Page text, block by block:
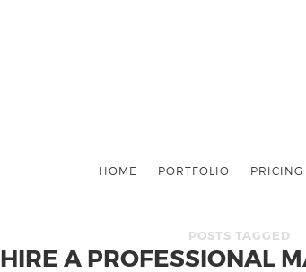
HOME PORTFOLIO PRICING
POSTS TAGGED
HIRE A PROFESSIONAL